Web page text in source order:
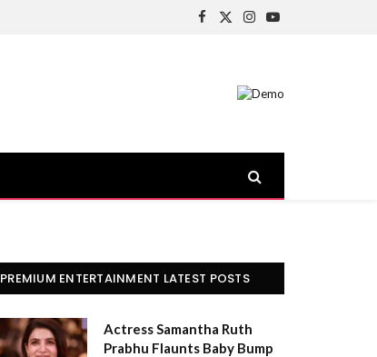
Facebook
X
Instagram
YouTube
PREMIUM ENTERTAINMENT LATEST POSTS
Actress Samantha Ruth
Prabhu Flaunts Baby Bump